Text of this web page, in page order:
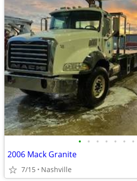
• • • • • • •
2006 Mack Granite
7/15 Nashville